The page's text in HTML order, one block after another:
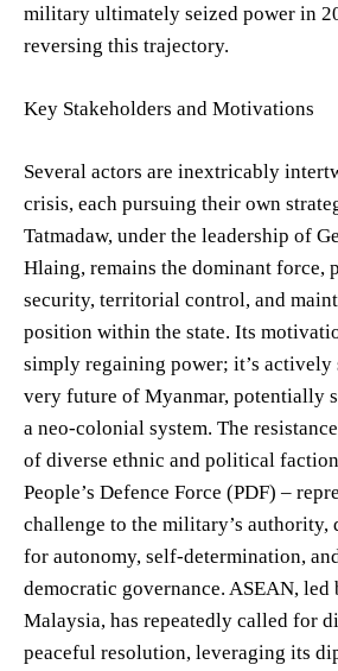
military ultimately seized power in
reversing this trajectory.
Key Stakeholders and Motivations
Several actors are inextricably
crisis, each pursuing their own
Tatmadaw, under the leadership of
Hlaing, remains the dominant force,
security, territorial control, and
position within the state. Its
simply regaining power; it’s actively
very future of Myanmar, potentially
a neo-colonial system. The
of diverse ethnic and political
People’s Defence Force (PDF) –
challenge to the military’s authority,
for autonomy, self-determination,
democratic governance. ASEAN, led
Malaysia, has repeatedly called for
peaceful resolution, leveraging its